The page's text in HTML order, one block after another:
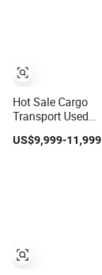
Hot Sale Cargo
Transport Used
Refrigerated
Freezer Dump
Car Semi Trailer
US$9,999-11,999